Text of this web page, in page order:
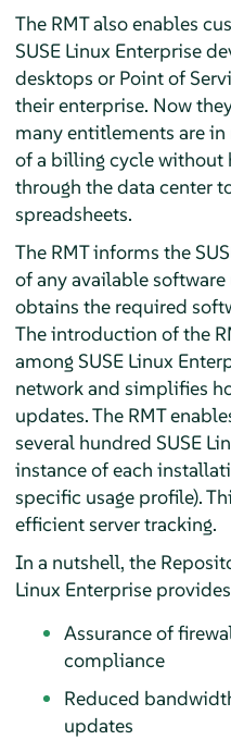
The RMT also enables
SUSE Linux Enterprise
desktops or Point of
their enterprise. Now
many entitlements are
of a billing cycle without
through the data center
spreadsheets.
The RMT informs the
of any available
obtains the required
The introduction of the
among SUSE Linux
network and simplifies
updates. The RMT
several hundred SUSE
instance of each
specific usage profile).
efficient server tracking.
In a nutshell, the
Linux Enterprise
Assurance of
compliance
Reduced
updates